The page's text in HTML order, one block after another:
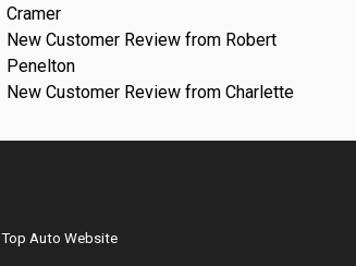
Cramer
New Customer Review from Robert
Penelton
New Customer Review from Charlette
Top Auto Website